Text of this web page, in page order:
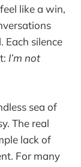
like a win,
Each silence
I’m not
sea of
The real
lack of
For many